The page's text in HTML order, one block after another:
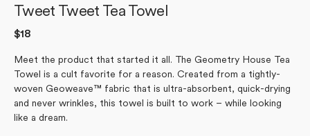
Tweet Tweet Tea Towel
Regular
$18
Meet the product that started it all. The Geometry House Tea
Towel is a cult favorite for a reason. Created from a tightly-
woven Geoweave™ fabric that is ultra-absorbent, quick-drying
and never wrinkles, this towel is built to work – while looking
like a dream.